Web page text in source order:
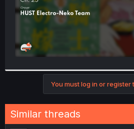
You must log in or register
Similar threads